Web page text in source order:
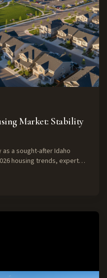
Market: Stability
a sought-after Idaho
housing trends, expert